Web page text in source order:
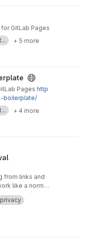
GitLab Pages
+ 5 more
Pages http
boilerplate/
+ 4 more
from links and
like a normal
mgzim
in order to
of Gitlab
privacy